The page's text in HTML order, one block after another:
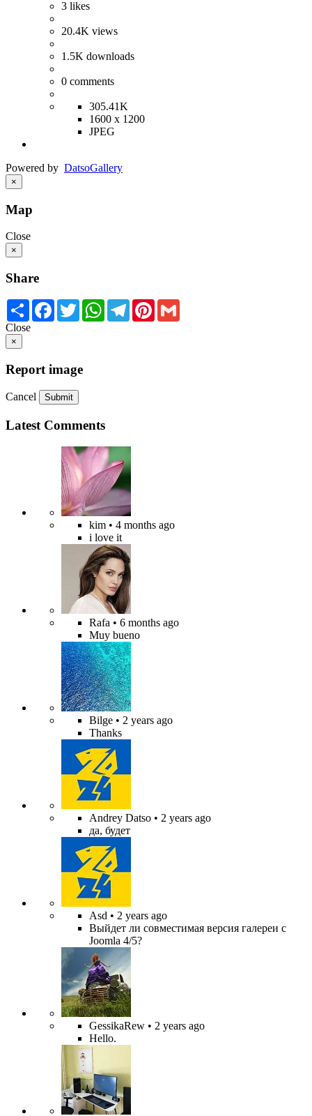
3 likes
20.4K views
1.5K downloads
0 comments
305.41K
1600 x 1200
JPEG
Powered by DatsoGallery
×
Map
Close
×
Share
Share Facebook
TwitterWhatsApp
TelegramPinterest
Close
×
Report image
Cancel Submit
Latest Comments
kim • 4 months ago
i love it
Rafa • 6 months ago
Muy bueno
Bilge • 2 years ago
Thanks
Andrey Datso • 2 years ago
да, будет
Asd • 2 years ago
Выйдет ли совместимая версия галереи с
Joomla 4/5?
GessikaRew • 2 years ago
Hello.